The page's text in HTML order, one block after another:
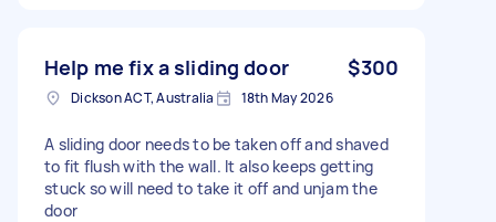
Help me fix a sliding door $300
Dickson ACT, Australia 18th May 2026
A sliding door needs to be taken off and shaved
to fit flush with the wall. It also keeps getting
stuck so will need to take it off and unjam the
door